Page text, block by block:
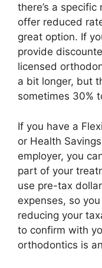
there’s a
offer reduced
great option. If
provide
licensed
a bit longer, but
sometimes 30%
If you have a
or Health
employer, you
part of your
use pre-tax
expenses, so
reducing your
to confirm with
orthodontics is